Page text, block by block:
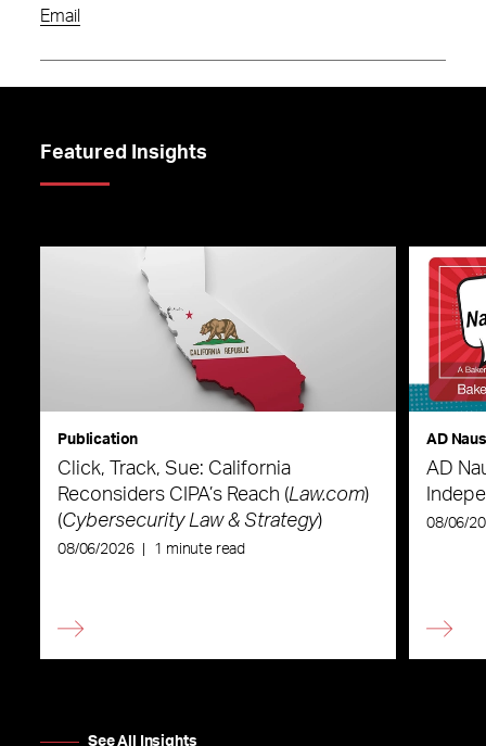
Email
Featured Insights
Publication
Click, Track, Sue: California
Reconsiders CIPA’s Reach (Law.com)
(Cybersecurity Law & Strategy)
08/06/2026 1 minute read
AD
AD
08/06/
See All Insights